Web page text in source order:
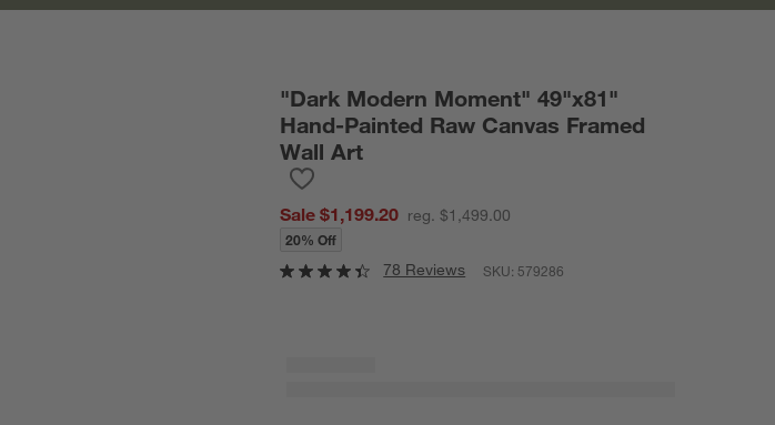
"Dark Modern Moment" 49"x81"
Hand-Painted Raw Canvas Framed
Wall Art
Sale $1,199.20 reg. $1,499.00
20% Off
78 Reviews SKU:579286